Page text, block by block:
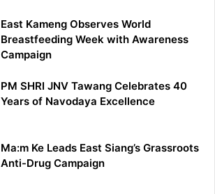
East Kameng Observes World
Breastfeeding Week with Awareness
Campaign
PM SHRI JNV Tawang Celebrates 40
Years of Navodaya Excellence
Ma:m Ke Leads East Siang’s Grassroots
Anti-Drug Campaign